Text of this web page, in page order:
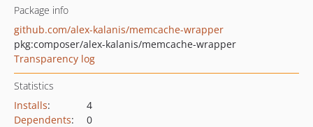
Package info
github.com/alex-kalanis/memcache-wrapper
pkg:composer/alex-kalanis/memcache-wrapper
Transparency log
Statistics
Installs:
4
Dependents:
0